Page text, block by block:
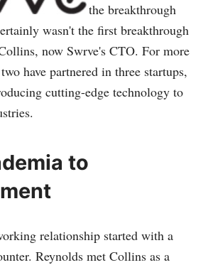
the breakthrough
wasn't the first breakthrough
now Swrve's CTO. For more
have partnered in three startups,
cutting-edge technology to
to
relationship started with a
Reynolds met Collins as a